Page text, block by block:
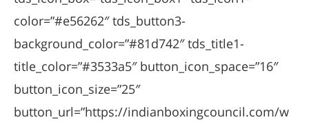
color=”#e56262″ tds_button3-
background_color=”#81d742″ tds_title1-
title_color=”#3533a5″ button_icon_space=”16″
button_icon_size=”25″
button_url=”https://indianboxingcouncil.com/w